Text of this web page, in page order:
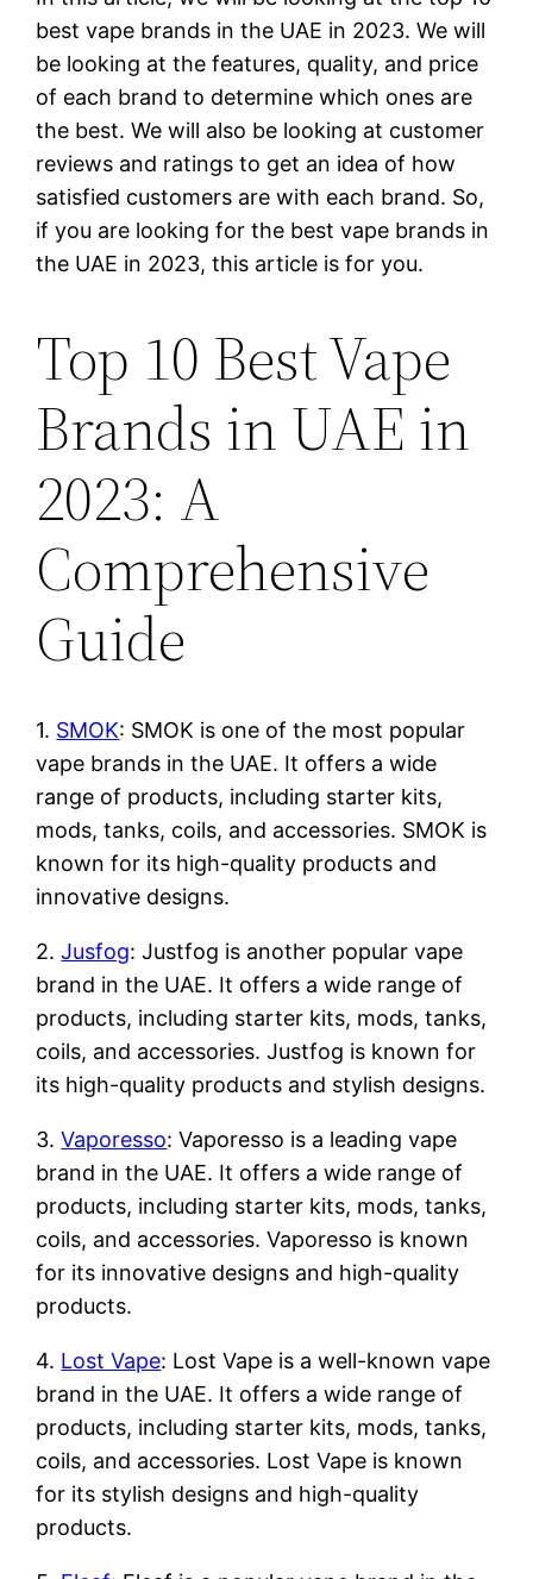
best vape brands in the UAE in 2023. We will
be looking at the features, quality, and price
of each brand to determine which ones are
the best. We will also be looking at customer
reviews and ratings to get an idea of how
satisfied customers are with each brand. So,
if you are looking for the best vape brands in
the UAE in 2023, this article is for you.
Top 10 Best Vape
Brands in UAE in
2023: A
Comprehensive
Guide
1. SMOK: SMOK is one of the most popular
vape brands in the UAE. It offers a wide
range of products, including starter kits,
mods, tanks, coils, and accessories. SMOK is
known for its high-quality products and
innovative designs.
2.Jusfog: Justfog is another popular vape
brand in the UAE. It offers a wide range of
products, including starter kits, mods, tanks,
coils, and accessories. Justfog is known for
its high-quality products and stylish designs.
3.Vaporesso: Vaporesso is a leading vape
brand in the UAE. It offers a wide range of
products, including starter kits, mods, tanks,
coils, and accessories. Vaporesso is known
for its innovative designs and high-quality
products.
4. Lost Vape: Lost Vape is a well-known vape
brand in the UAE. It offers a wide range of
products, including starter kits, mods, tanks,
coils, and accessories. Lost Vape is known
for its stylish designs and high-quality
products.